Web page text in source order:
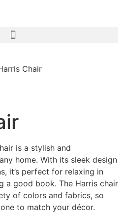
Chair
is a stylish and
home. With its sleek design
it’s perfect for relaxing in
a good book. The Harris chair
of colors and fabrics, so
to match your décor.